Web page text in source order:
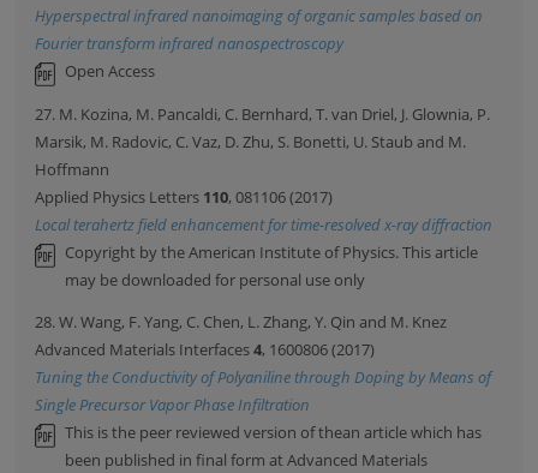
Hyperspectral infrared nanoimaging of organic samples based on
Fourier transform infrared nanospectroscopy
Open Access
27. M. Kozina, M. Pancaldi, C. Bernhard, T. van Driel, J. Glownia, P.
Marsik, M. Radovic, C. Vaz, D. Zhu, S. Bonetti, U. Staub and M.
Hoffmann
Applied Physics Letters 110, 081106 (2017)
Local terahertz field enhancement for time-resolved x-ray diffraction
Copyright by the American Institute of Physics. This article
may be downloaded for personal use only
28. W. Wang, F. Yang, C. Chen, L. Zhang, Y. Qin and M. Knez
Advanced Materials Interfaces4, 1600806 (2017)
Tuning the Conductivity of Polyaniline through Doping by Means of
Single Precursor Vapor Phase Infiltration
This is the peer reviewed version of thean article which has
been published in final form at Advanced Materials